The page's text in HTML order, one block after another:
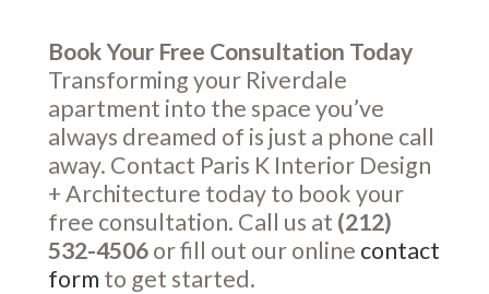
Book Your Free Consultation Today
Transforming your Riverdale
apartment into the space you’ve
always dreamed of is just a phone call
away. Contact Paris K Interior Design
+ Architecture today to book your
free consultation. Call us at (212)
532-4506or fill out our online contact
form to get started.